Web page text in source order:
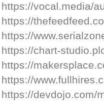
https://vocal.media/
https://
https://
https://chart-
https://
https://
https://devdojo.com/